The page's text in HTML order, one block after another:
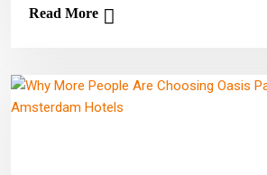
Read More